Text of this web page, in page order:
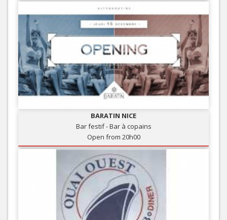
BARATIN NICE
Bar festif - Bar à copains
Open from 20h00